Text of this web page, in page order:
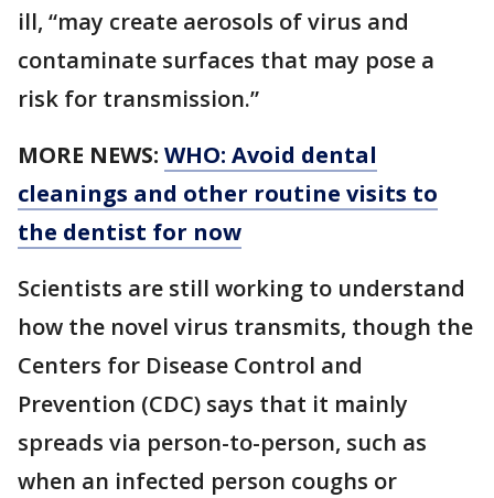
ill, “may create aerosols of virus and
contaminate surfaces that may pose a
risk for transmission.”
MORE NEWS: WHO: Avoid dental
cleanings and other routine visits to
the dentist for now
Scientists are still working to understand
how the novel virus transmits, though the
Centers for Disease Control and
Prevention (CDC) says that it mainly
spreads via person-to-person, such as
when an infected person coughs or